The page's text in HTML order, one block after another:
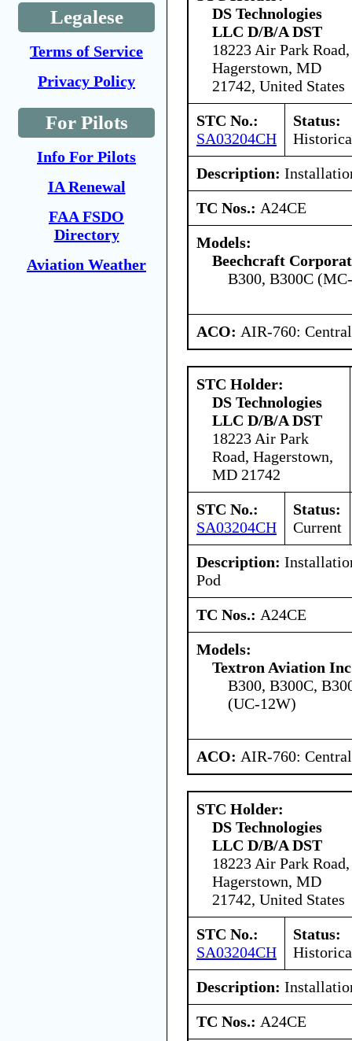
Legalese
Terms of Service
Privacy Policy
For Pilots
Info For Pilots
IA Renewal
FAA FSDO
Directory
Aviation Weather
DS Technologies
LLC D/B/A DST
18223 Air Park Road,
Hagerstown, MD
21742, United States
STC No.:
SA03204CH
Status:
Description:
TC Nos.: A24CE
Models:
Beechcraft
B300, B300C
ACO: AIR-760:
STC Holder:
DS Technologies
LLC D/B/A DST
18223 Air Park
Road, Hagerstown,
MD 21742
STC No.:
SA03204CH
Status:
Current
Description:
Pod
TC Nos.: A24CE
Models:
Textron Aviation
B300, B300C,
(UC-12W)
ACO: AIR-760:
STC Holder:
DS Technologies
LLC D/B/A DST
18223 Air Park Road,
Hagerstown, MD
21742, United States
STC No.:
SA03204CH
Status:
Description:
TC Nos.: A24CE